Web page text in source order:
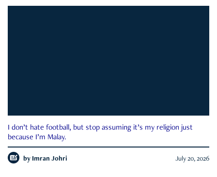
I don’t hate football, but stop assuming it’s my religion just
because I’m Malay.
by Imran Johri July 20, 2026